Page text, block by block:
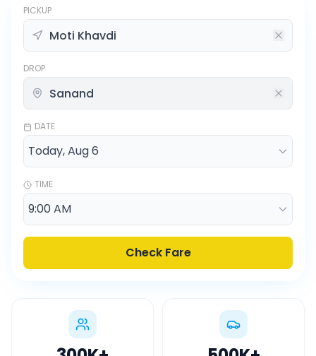
PICKUP
DROP
DATE
TIME
Check Fare